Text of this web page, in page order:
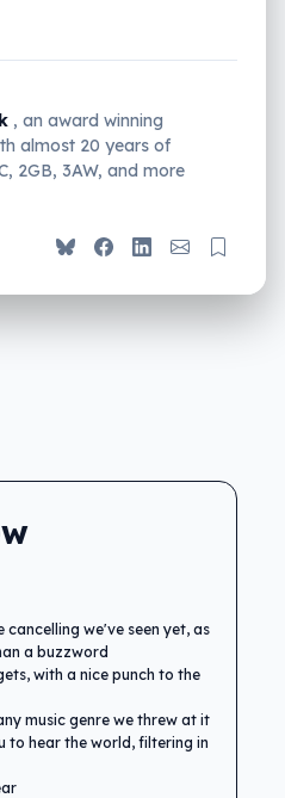
, an award winning
almost 20 years of
2GB, 3AW, and more
cancelling we've seen yet, as
a buzzword
with a nice punch to the
music genre we threw at it
to hear the world, filtering in